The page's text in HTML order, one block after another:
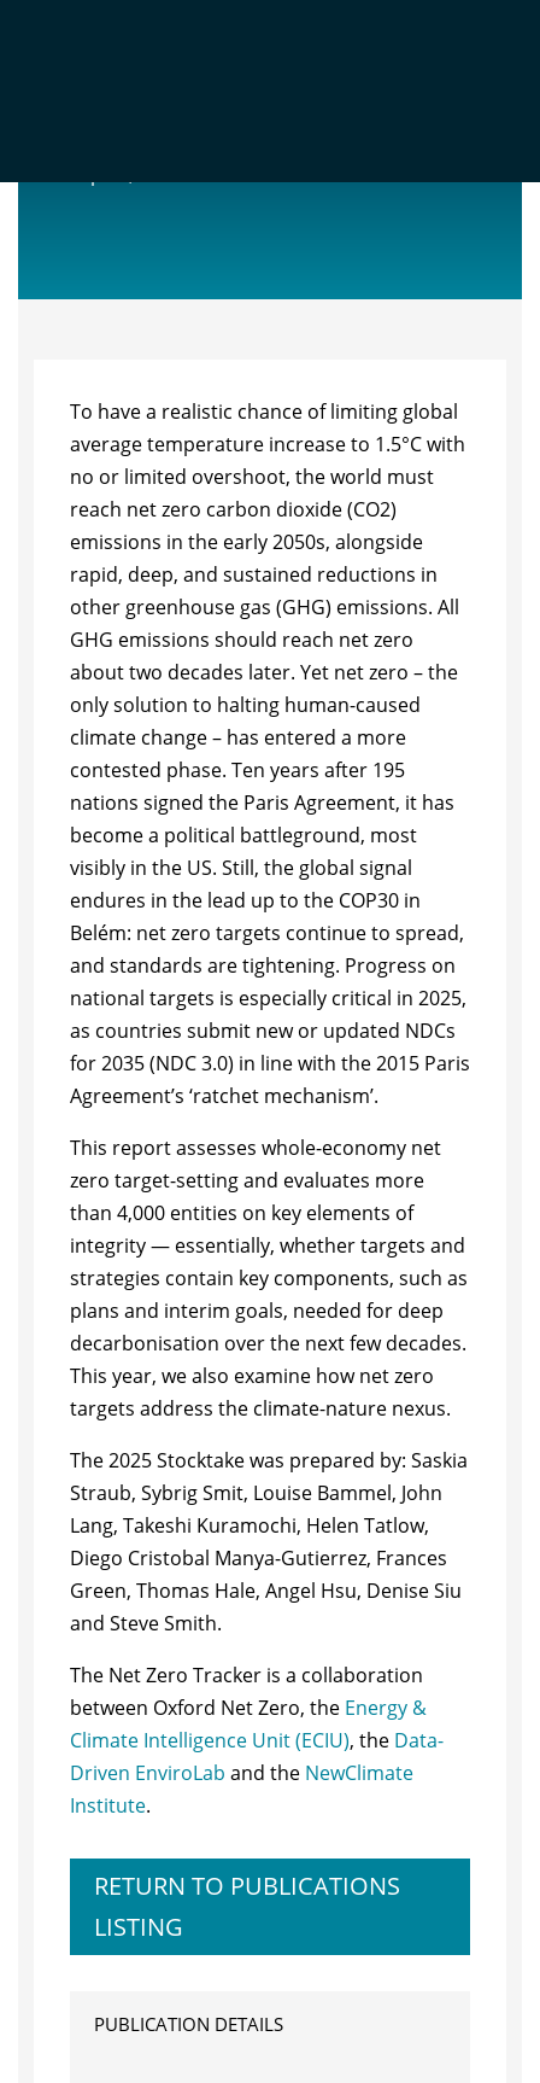
To have a realistic chance of limiting global
average temperature increase to 1.5°C with
no or limited overshoot, the world must
reach net zero carbon dioxide (CO2)
emissions in the early 2050s, alongside
rapid, deep, and sustained reductions in
other greenhouse gas (GHG) emissions. All
GHG emissions should reach net zero
about two decades later. Yet net zero – the
only solution to halting human-caused
climate change – has entered a more
contested phase. Ten years after 195
nations signed the Paris Agreement, it has
become a political battleground, most
visibly in the US. Still, the global signal
endures in the lead up to the COP30 in
Belém: net zero targets continue to spread,
and standards are tightening. Progress on
national targets is especially critical in 2025,
as countries submit new or updated NDCs
for 2035 (NDC 3.0) in line with the 2015 Paris
Agreement’s ‘ratchet mechanism’.
This report assesses whole-economy net
zero target-setting and evaluates more
than 4,000 entities on key elements of
integrity — essentially, whether targets and
strategies contain key components, such as
plans and interim goals, needed for deep
decarbonisation over the next few decades.
This year, we also examine how net zero
targets address the climate-nature nexus.
The 2025 Stocktake was prepared by: Saskia
Straub, Sybrig Smit, Louise Bammel, John
Lang, Takeshi Kuramochi, Helen Tatlow,
Diego Cristobal Manya-Gutierrez, Frances
Green, Thomas Hale, Angel Hsu, Denise Siu
and Steve Smith.
The Net Zero Tracker is a collaboration
between Oxford Net Zero, the Energy &
Climate Intelligence Unit (ECIU), the Data-
Driven EnviroLab and the NewClimate
Institute.
RETURN TO PUBLICATIONS
LISTING
PUBLICATION DETAILS